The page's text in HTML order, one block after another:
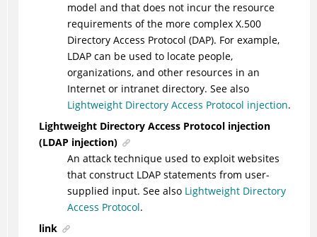
model and that does not incur the resource
requirements of the more complex X.500
Directory Access Protocol (DAP). For example,
LDAP can be used to locate people,
organizations, and other resources in an
Internet or intranet directory. See also
Lightweight Directory Access Protocol injection.
Lightweight Directory Access Protocol injection
(LDAP injection)
An attack technique used to exploit websites
that construct LDAP statements from user-
supplied input. See also Lightweight Directory
Access Protocol.
link